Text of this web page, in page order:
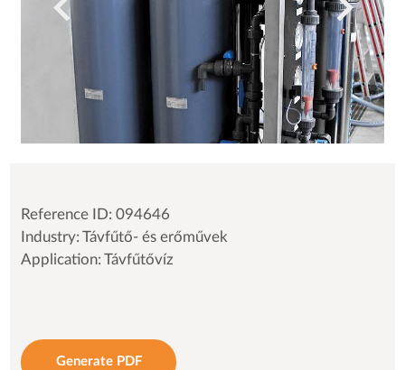
Reference ID: 094646
Industry: Távfűtő- és erőművek
Application: Távfűtővíz
Generate PDF